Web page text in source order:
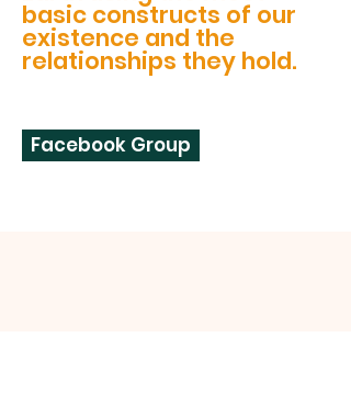
basic constructs of our
existence and the
relationships they hold.
Facebook Group